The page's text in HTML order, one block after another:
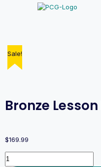
Bronze
$169.99
Sale!